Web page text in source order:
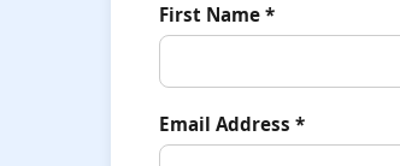
First Name *
Email Address *